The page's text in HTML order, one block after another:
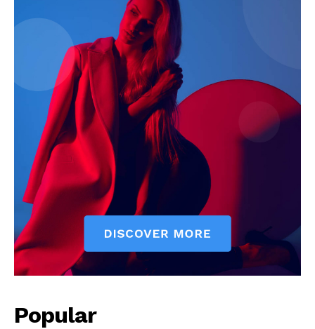
Popular